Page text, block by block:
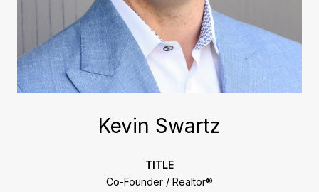
Kevin Swartz
TITLE
Co-Founder / Realtor®